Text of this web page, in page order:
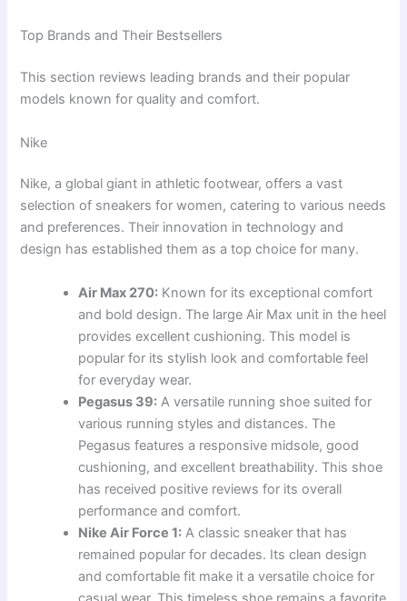
Top Brands and Their Bestsellers
This section reviews leading brands and their popular
models known for quality and comfort.
Nike
Nike, a global giant in athletic footwear, offers a vast
selection of sneakers for women, catering to various needs
and preferences. Their innovation in technology and
design has established them as a top choice for many.
Air Max 270: Known for its exceptional comfort
and bold design. The large Air Max unit in the heel
provides excellent cushioning. This model is
popular for its stylish look and comfortable feel
for everyday wear.
Pegasus 39: A versatile running shoe suited for
various running styles and distances. The
Pegasus features a responsive midsole, good
cushioning, and excellent breathability. This shoe
has received positive reviews for its overall
performance and comfort.
Nike Air Force 1: A classic sneaker that has
remained popular for decades. Its clean design
and comfortable fit make it a versatile choice for